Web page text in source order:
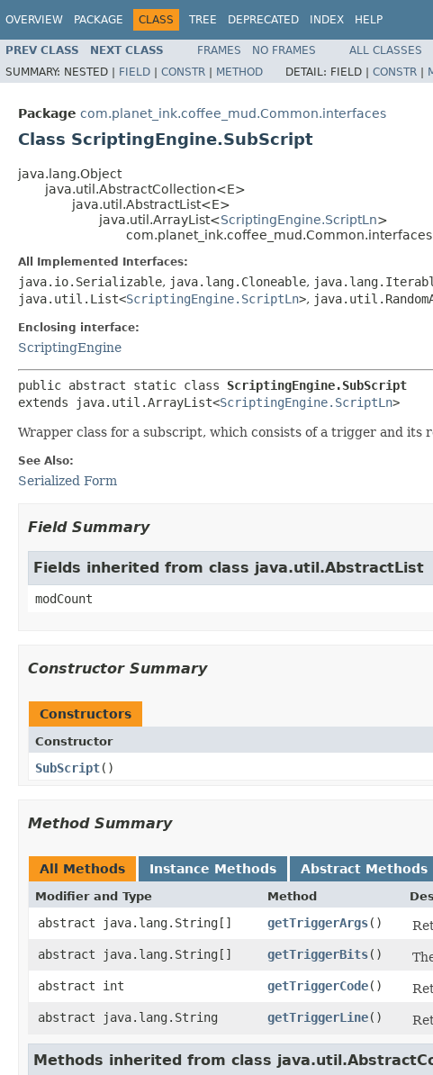
OVERVIEW PACKAGE CLASS TREE DEPRECATED INDEX HELP
PREV CLASS NEXT CLASS FRAMES NO FRAMES ALL CLASSES
SUMMARY: NESTED | FIELD | CONSTR | METHOD DETAIL: FIELD | CONSTR |
Package com.planet_ink.coffee_mud.Common.interfaces
Class ScriptingEngine.SubScript
java.lang.Object
java.util.AbstractCollection<E>
java.util.AbstractList<E>
java.util.ArrayList<ScriptingEngine.ScriptLn>
All Implemented Interfaces:
java.io.Serializable, java.lang.Cloneable,
java.util.List<ScriptingEngine.ScriptLn>,
Enclosing interface:
ScriptingEngine
public abstract static class ScriptingEngine.SubScript
extends java.util.ArrayList<ScriptingEngine.ScriptLn>
Wrapper class for a subscript, which consists of a trigger and its
See Also:
Serialized Form
Field Summary
Fields inherited from class java.util.AbstractList
modCount
Constructor Summary
Constructors
Constructor
SubScript()
Method Summary
All Methods Instance Methods Abstract Methods
Modifier and Type Method
abstract java.lang.String[] getTriggerArgs()
abstract java.lang.String[]
getTriggerBits()
abstract int
getTriggerCode()
abstract java.lang.String
getTriggerLine()
Methods inherited from class